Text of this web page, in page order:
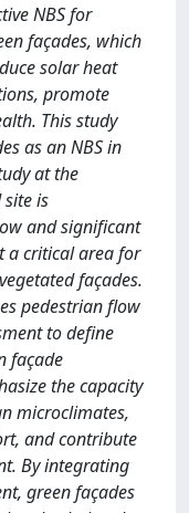
NBS for
façades, which
solar heat
promote
This study
as an NBS in
at the
site is
and significant
a critical area for
façades.
pedestrian flow
to define
façade
the capacity
microclimates,
and contribute
By integrating
green façades